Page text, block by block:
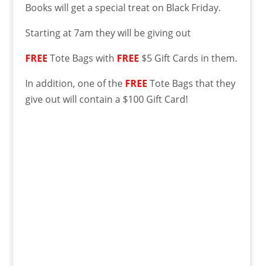
Books will get a special treat on Black Friday.
Starting at 7am they will be giving out
FREE Tote Bags with FREE $5 Gift Cards in them.
In addition, one of the FREE Tote Bags that they
give out will contain a $100 Gift Card!